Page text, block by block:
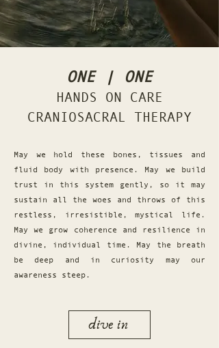
ONE | ONE
HANDS ON CARE
CRANIOSACRAL THERAPY
May we hold these bones, tissues and
fluid body with presence. May we build
trust in this system gently, so it may
sustain all the woes and throws of this
restless, irresistible, mystical life.
May we grow coherence and resilience in
divine, individual time. May the breath
be deep and in curiosity may our
awareness steep.
dive in